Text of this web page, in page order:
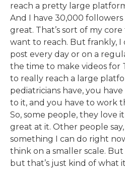
reach a pretty large
And I have 30,000 followers
great. That’s sort of my
want to reach. But frankly, I
post every day or on a
the time to make videos for
to really reach a large
pediatricians have, you
to it, and you have to work
So, some people, they love
great at it. Other people say,
something I can do right
think on a smaller scale.
but that’s just kind of what